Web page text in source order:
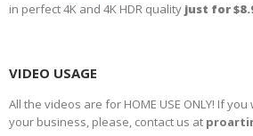
in perfect 4K and 4K HDR quality just for
VIDEO USAGE
All the videos are for HOME USE ONLY! If
your business, please, contact us at